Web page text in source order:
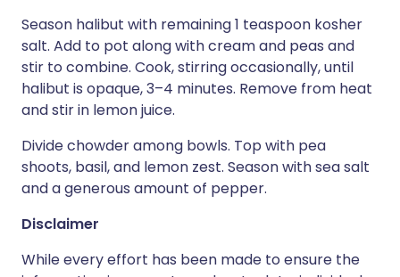
Season halibut with remaining 1 teaspoon kosher
salt. Add to pot along with cream and peas and
stir to combine. Cook, stirring occasionally, until
halibut is opaque, 3–4 minutes. Remove from heat
and stir in lemon juice.
Divide chowder among bowls. Top with pea
shoots, basil, and lemon zest. Season with sea salt
and a generous amount of pepper.
Disclaimer
While every effort has been made to ensure the